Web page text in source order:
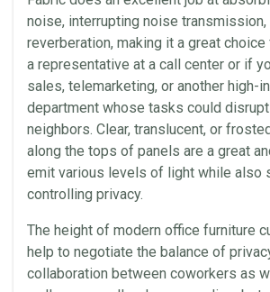
noise, interrupting noise transmission,
reverberation, making it a great choice
a representative at a call center or if
sales, telemarketing, or another high-
department whose tasks could
neighbors. Clear, translucent, or
along the tops of panels are a great
emit various levels of light while also
controlling privacy.
The height of modern office furniture
help to negotiate the balance of
collaboration between coworkers as